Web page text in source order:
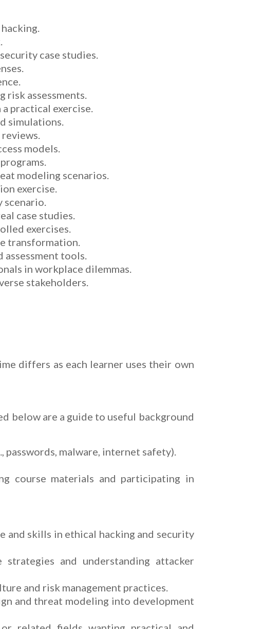
case studies.
assessments.
practical exercise.
simulations.
models.
modeling scenarios.
exercise.
scenario.
case studies.
exercises.
transformation.
assessment tools.
in workplace dilemmas.
stakeholders.
differs as each learner uses their own
below are a guide to useful background
malware, internet safety).
course materials and participating in
skills in ethical hacking and security
and understanding attacker
and risk management practices.
and threat modeling into development